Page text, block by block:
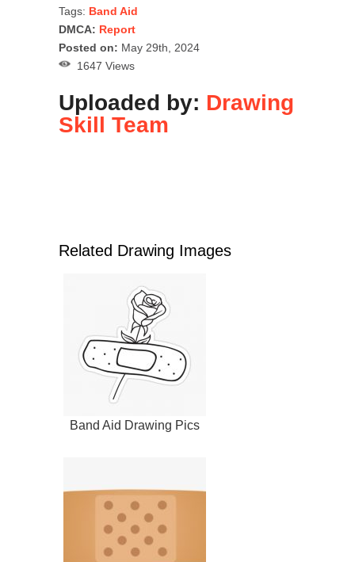
Tags: Band Aid
DMCA: Report
Posted on: May 29th, 2024
1647 Views
Uploaded by: Drawing
Skill Team
Related Drawing Images
Band Aid Drawing Pics